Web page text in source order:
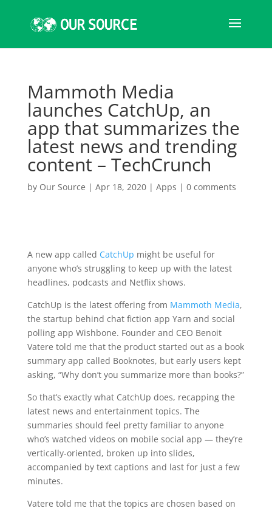
Mammoth Media
launches CatchUp, an
app that summarizes the
latest news and trending
content – TechCrunch
by Our Source | Apr 18, 2020| Apps | 0 comments
A new app called CatchUp might be useful for
anyone who’s struggling to keep up with the latest
headlines, podcasts and Netflix shows.
CatchUp is the latest offering from Mammoth Media,
the startup behind chat fiction app Yarn and social
polling app Wishbone. Founder and CEO Benoit
Vatere told me that the product started out as a book
summary app called Booknotes, but early users kept
asking, “Why don’t you summarize more than books?”
So that’s exactly what CatchUp does, recapping the
latest news and entertainment topics. The
summaries should feel pretty familiar to anyone
who’s watched videos on mobile social app — they’re
vertically-oriented, broken up into slides,
accompanied by text captions and last for just a few
minutes.
Vatere told me that the topics are chosen based on